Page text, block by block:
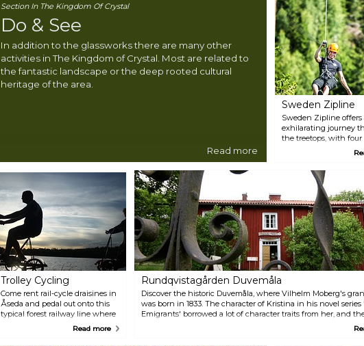
Section In The Kingdom Of Crystal
Do & See
In addition to the glassworks there are many other
activities in The Kingdom of Crystal. Most are related to
the fantastic landscape or the deep rooted cultural
heritage of the area.
Read more
Sweden Zipline
Sweden Zipline offers
exhilarating journey
the treetops, with four
that vary in length and
landscape at heights
metres and speeds
km/h. Amidst this
adventure, pause at
learn about
nature and
with chances to spot
deer. Catering to ages
Little Rock Lake
gives you family-
and the adrenaline-
almost all weather, it's
adventure not to be
Trolley Cycling
Come rent rail-cycle draisines in
Åseda and pedal out onto this
typical forest railway line where
the track winds its way deep
Read more
Rundqvistagården Duvemåla
Discover the historic Duvemåla, where Vilhelm Moberg's
was born in 1833. The character of Kristina in his novel series
Emigrants' borrowed a lot of character traits from her, and
Rundqvistagården homestead itself was inspirational for the